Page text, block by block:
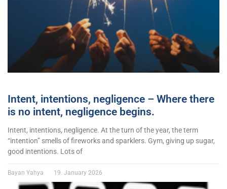
Intent, intentions, negligence – Where there
is no intent, negligence begins.
Intent, intentions, negligence. At the turn of the year, the term
“intention” smells of fireworks and sparklers. Gym, giving up sugar,
good intentions. Lots of
Bayan Yahya 19. January 2026